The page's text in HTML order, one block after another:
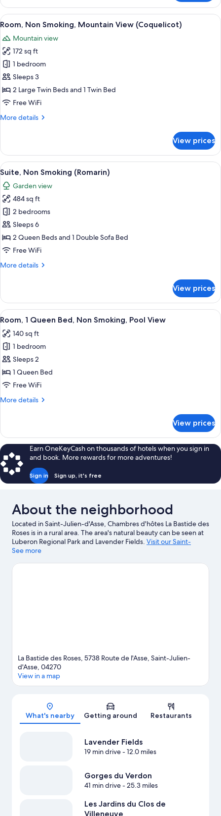
Non
Smoking,
Pool
(Lavande)
View
all
photos
for
Room,
Non
Smoking,
Mountain
(Coquelicot)
A bedroom with two beds, a
7
Room, Non Smoking, Mountain View (Coquelicot)
Mountain view
172 sq ft
1 bedroom
Sleeps 3
2 Large Twin Beds and 1 Twin Bed
Free WiFi
More details
More
Non
Smoking,
Mountain
View
(Coquelicot)
View prices
View
all
photos
for
Suite,
Non
Smoking
(Romarin)
A compact bedroom with a bed, a
12
Suite, Non Smoking (Romarin)
Garden view
484 sq ft
2 bedrooms
Sleeps 6
2 Queen Beds and 1 Double Sofa Bed
Free WiFi
More details
More
Non
Smoking
(Romarin)
View prices
View
all
photos
for
Room,
1
Queen
Non
View
A bedroom with a bed, bedside
4
Room, 1 Queen Bed, Non Smoking, Pool View
140 sq ft
1 bedroom
Sleeps 2
1 Queen Bed
Free WiFi
More details
More
1
Queen
Bed,
Non
Smoking,
Pool
View prices
Earn OneKeyCash on thousands of hotels when you sign in
and book. More rewards for more adventures!
Sign in Sign up, it's free
About the neighborhood
Located in Saint-Julien-d'Asse, Chambres d'hôtes La Bastide des
Roses is in a rural area. The area's natural beauty can be seen at
Luberon Regional Park and Lavender Fields. Visit our Saint-
Julien-d'Asse travel guide
View more B&B in Saint-Julien-d'Asse
See more
La Bastide des Roses, 5738 Route de l'Asse, Saint-Julien-
d'Asse, 04270
View in a map
What's nearby Getting around Restaurants
Lavender Fields
19 min drive- 12.0 miles
Gorges du Verdon
41 min drive- 25.3 miles
Les Jardins du Clos de
Villeneuve